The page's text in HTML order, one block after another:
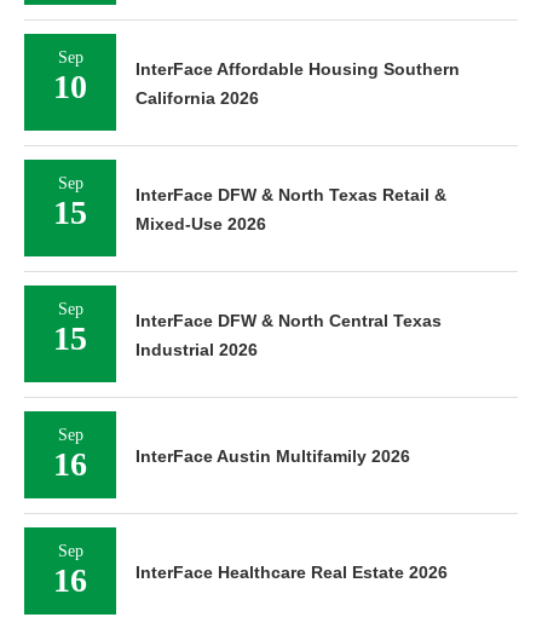
Sep
10
InterFace Affordable Housing Southern
California 2026
Sep
15
InterFace DFW & North Texas Retail &
Mixed-Use 2026
Sep
15
InterFace DFW & North Central Texas
Industrial 2026
Sep
16 InterFace Austin Multifamily 2026
Sep
16 InterFace Healthcare Real Estate 2026